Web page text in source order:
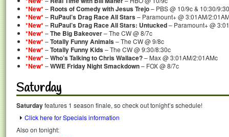
*New*– Roots of Comedy with Jesus Trejo– PBS @ 10/9c & 10:30/
*New*– RuPaul’s Drag Race All Stars– Paramount+ @ 3:01AM/
*New*– RuPaul’s Drag Race All Stars: Untucked– Paramount+ @
*New*–The Big Bakeover– The CW @ 8/7c
*New*–Totally Funny Animals– The CW @ 9/8c
*New*–Totally Funny Kids– The CW @ 9:30/8:30c
*New*–Who’s Talking to Chris Wallace?– Max @ 3:01AM/2:01AMc
*New*–WWE Friday Night Smackdown– FOX @ 8/7c
Saturday
Saturdayfeatures 1 season finale, so check out tonight’s schedule!
Click here for Specials information
Also on tonight: